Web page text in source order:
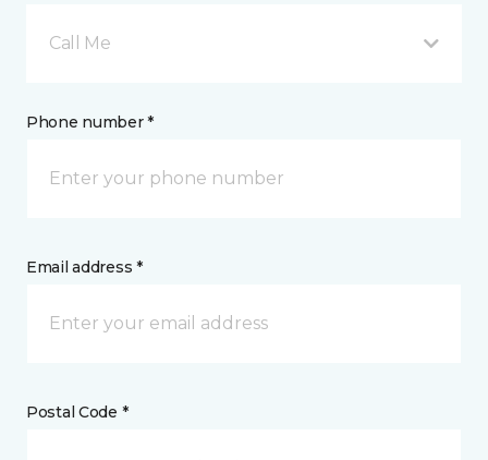
Call Me
Phone number *
Email address *
Postal Code *